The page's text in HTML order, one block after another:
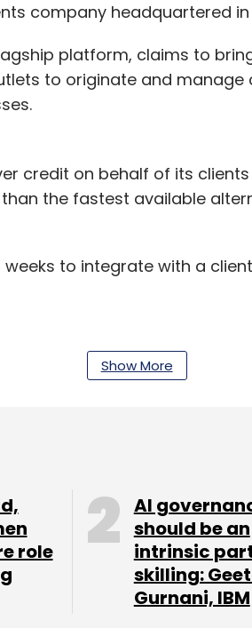
company headquartered in
platform, claims to
to originate and
credit on behalf of its
the fastest available
to integrate with a
as Unitus Seed Fund,
($46 million).
include Predible, a cloud-
a medical technology
Show More
role
AI
should be an
intrinsic
skilling:
Gurnani, IBM